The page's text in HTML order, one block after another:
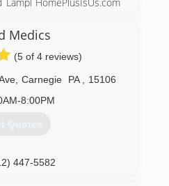
leader in basement
356-2064
in Pittsburgh. Rated in
222-5968
Medics
(5 of 4 reviews)
Carnegie PA
15106
8:00PM
Quotes
447-5582